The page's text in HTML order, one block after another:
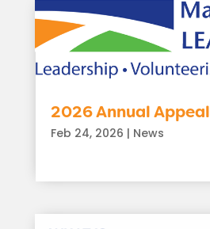
2026 Annual Appeal
Feb 24, 2026 | News